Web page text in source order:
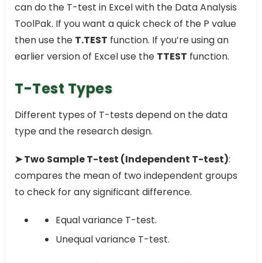
can do the T-test in Excel with the Data Analysis
ToolPak. If you want a quick check of the P value
then use the T.TEST function. If you’re using an
earlier version of Excel use the TTEST function.
T-Test Types
Different types of T-tests depend on the data
type and the research design.
➤ Two Sample T-test (Independent T-test):
compares the mean of two independent groups
to check for any significant difference.
Equal variance T-test.
Unequal variance T-test.